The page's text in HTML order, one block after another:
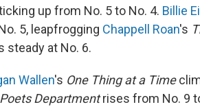
up from No. 5 to No. 4. Billie
5, leapfrogging Chappell Roan's
steady at No. 6.
Wallen's One Thing at a Time
Departmentrises from No. 9